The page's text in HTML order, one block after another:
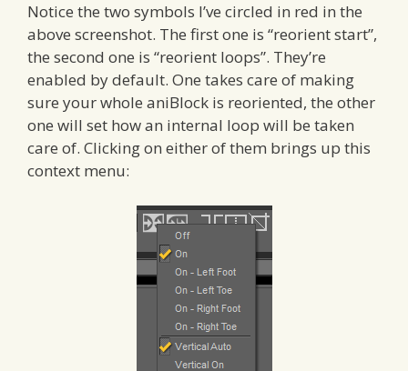
Notice the two symbols I’ve circled in red in the
above screenshot. The first one is “reorient start”,
the second one is “reorient loops”. They’re
enabled by default. One takes care of making
sure your whole aniBlock is reoriented, the other
one will set how an internal loop will be taken
care of. Clicking on either of them brings up this
context menu: